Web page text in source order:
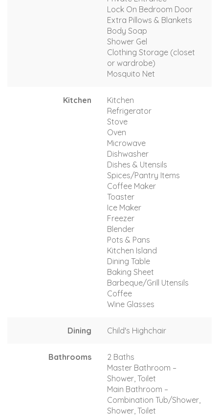
Lock On Bedroom Door
Extra Pillows & Blankets
Body Soap
Shower Gel
Clothing Storage (closet
or wardrobe)
Mosquito Net
Kitchen
Kitchen
Refrigerator
Stove
Oven
Microwave
Dishwasher
Dishes & Utensils
Spices/Pantry Items
Coffee Maker
Toaster
Ice Maker
Freezer
Blender
Pots & Pans
Kitchen Island
Dining Table
Baking Sheet
Barbeque/Grill Utensils
Coffee
Wine Glasses
Dining Child's Highchair
Bathrooms
2 Baths
Master Bathroom –
Shower, Toilet
Main Bathroom –
Combination Tub/Shower,
Shower, Toilet